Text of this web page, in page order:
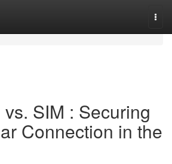
SIM : Securing
Connection in the